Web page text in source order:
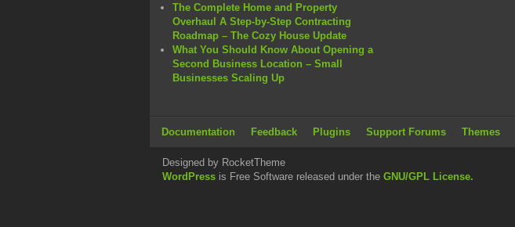
The Complete Home and Property
Overhaul A Step-by-Step Contracting
Roadmap – The Cozy House Update
What You Should Know About Opening a
Second Business Location – Small
Businesses Scaling Up
Documentation Feedback Plugins Support Forums Themes
Designed by RocketTheme
WordPress is Free Software released under the GNU/GPL License.